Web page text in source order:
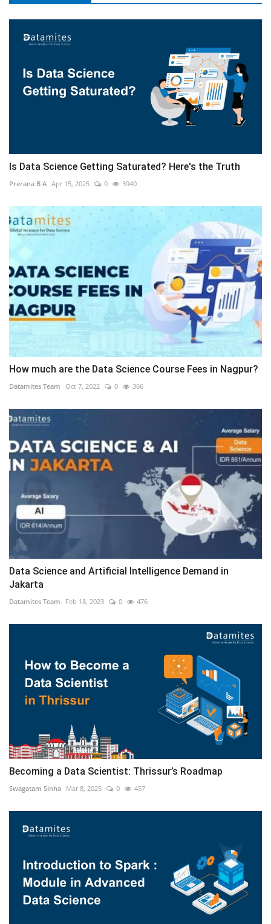
Is Data Science Getting Saturated? Here's the Truth
Prerana B A Apr 15, 2025 0 3940
How much are the Data Science Course Fees in Nagpur?
Datamites Team Oct 7, 2022 0 366
Data Science and Artificial Intelligence Demand in
Jakarta
Datamites Team Feb 18, 2023 0 476
Becoming a Data Scientist: Thrissur’s Roadmap
Swagatam Sinha Mar 8, 2025 0 457